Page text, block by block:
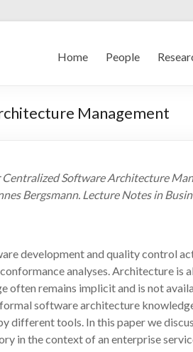
Home People
Management
Centralized Software Architecture
Bergsmann. Lecture Notes in
development and quality control
analyses. Architecture
often remains implicit and is not
software architecture
tools. In this paper we
in the context of an enterprise